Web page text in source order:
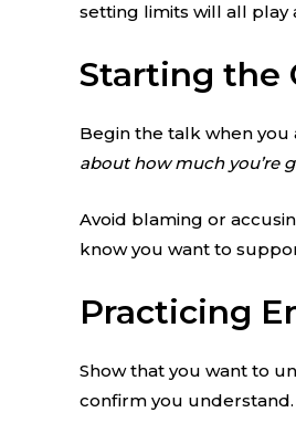
setting limits will all play
Starting the
Begin the talk when you
about how much you’re
Avoid blaming or
know you want to
Practicing
Show that you want to
confirm you